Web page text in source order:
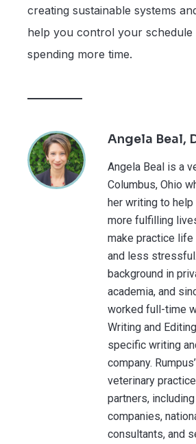
creating sustainable systems
help you control your schedule
spending more time.
Angela Beal,
Angela Beal is a
Columbus, Ohio
her writing to
more fulfilling
make practice
and less
background in
academia, and
worked full-time
Writing and
specific writing
company.
veterinary
partners,
companies,
consultants, and